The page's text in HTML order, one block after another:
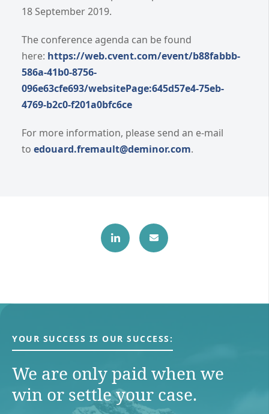
18 September 2019.
The conference agenda can be found
here: https://web.cvent.com/event/b88fabbb-
586a-41b0-8756-
096e63cfe693/websitePage:645d57e4-75eb-
4769-b2c0-f201a0bfc6ce
For more information, please send an e-mail
to edouard.fremault@deminor.com.
YOUR SUCCESS IS OUR SUCCESS:
We are only paid when we
win or settle your case.